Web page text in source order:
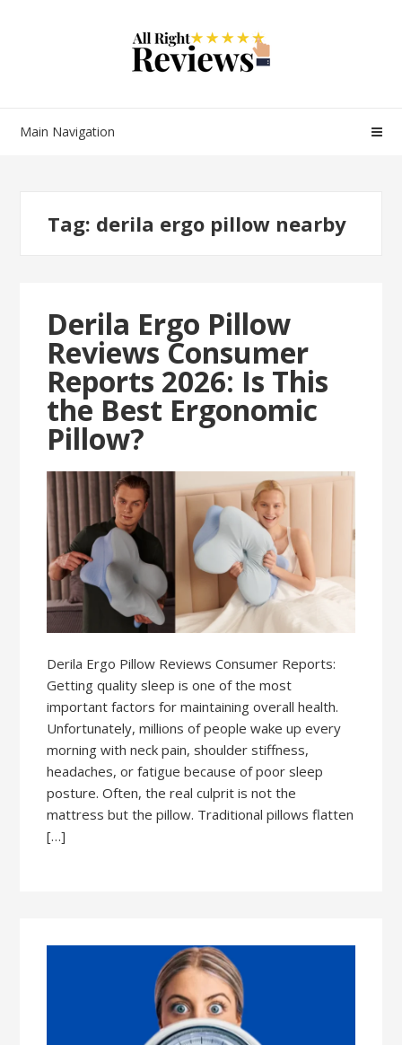
Main Navigation
Tag: derila ergo pillow nearby
Derila Ergo Pillow
Reviews Consumer
Reports 2026: Is This
the Best Ergonomic
Pillow?
Derila Ergo Pillow Reviews Consumer Reports:
Getting quality sleep is one of the most
important factors for maintaining overall health.
Unfortunately, millions of people wake up every
morning with neck pain, shoulder stiffness,
headaches, or fatigue because of poor sleep
posture. Often, the real culprit is not the
mattress but the pillow. Traditional pillows flatten
[…]